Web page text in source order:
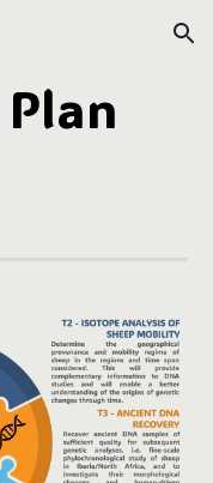
Skip to navigation